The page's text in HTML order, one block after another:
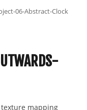
06-Abstract-Clock
mapping